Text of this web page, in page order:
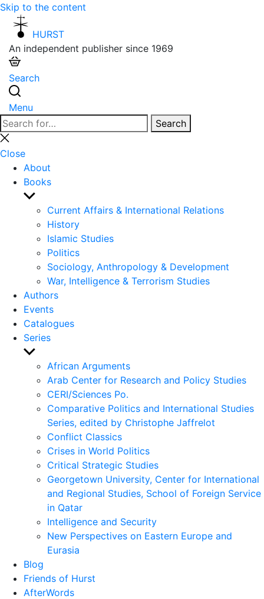
Skip to the content
HURST
An independent publisher since 1969
Search
Menu
Search
for:
Search
Close
search
Close
About
Books
Show
sub
menu
Current Affairs & International Relations
History
Islamic Studies
Politics
Sociology, Anthropology & Development
War, Intelligence & Terrorism Studies
Authors
Events
Catalogues
Series
Show
sub
menu
African Arguments
Arab Center for Research and Policy Studies
CERI/Sciences Po.
Comparative Politics and International Studies
Series, edited by Christophe Jaffrelot
Conflict Classics
Crises in World Politics
Critical Strategic Studies
Georgetown University, Center for International
and Regional Studies, School of Foreign Service
in Qatar
Intelligence and Security
New Perspectives on Eastern Europe and
Eurasia
Blog
Friends of Hurst
AfterWords